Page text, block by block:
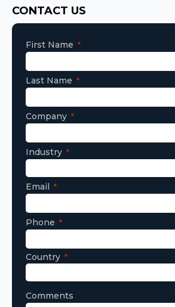
CONTACT US
First Name
Last Name
Company
Industry
Email
Phone
Country
Comments
Consent